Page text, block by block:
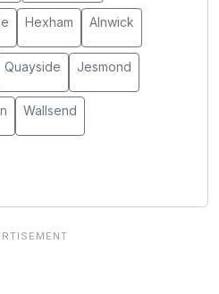
Hexham Alnwick
Quayside Jesmond
Wallsend